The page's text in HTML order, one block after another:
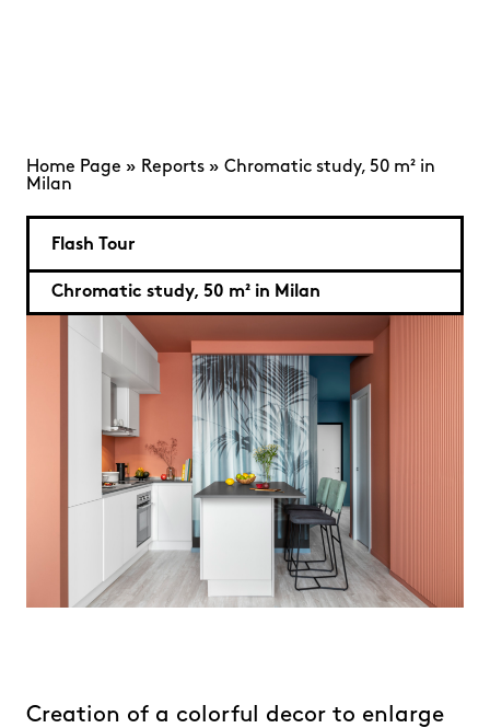
Home Page » Reports » Chromatic study, 50 m² in
Milan
Flash Tour
Chromatic study, 50 m² in Milan
Creation of a colorful decor to enlarge